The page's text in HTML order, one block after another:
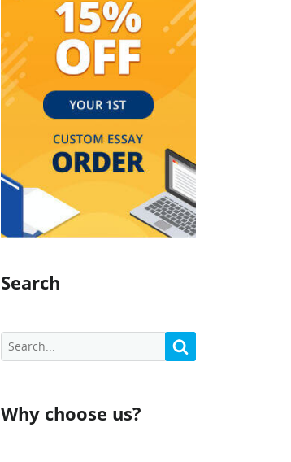
Search
Why choose us?